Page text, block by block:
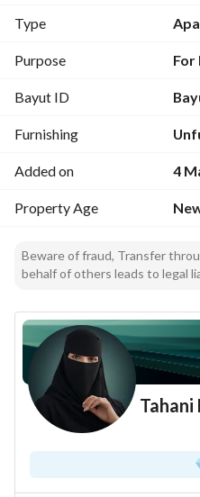
4 bathrooms
2 elevators
Fresh water supply
Private parking space
•••
SAR 36,000 payable in two
Advertisement License:
7200960009
1100015211
Type
Purpose For
Bayut ID
Furnishing
Added on 4
Property Age
Beware of fraud, Transfer
behalf of others leads to legal
Tahani